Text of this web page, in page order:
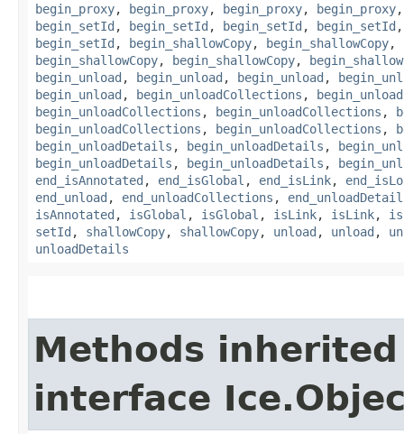
begin_proxy, begin_proxy, begin_proxy, begin_proxy
begin_setId , begin_setId , begin_setId , begin_setId
begin_setId , begin_shallowCopy, begin_shallowCopy,
begin_shallowCopy, begin_shallowCopy,
begin_unload , begin_unload , begin_unload ,
begin_unload , begin_unloadCollections ,
begin_unloadCollections , begin_unloadCollections ,
begin_unloadCollections , begin_unloadCollections ,
begin_unloadDetails , begin_unloadDetails ,
begin_unloadDetails , begin_unloadDetails ,
end_isAnnotated , end_isGlobal , end_isLink,
end_unload , end_unloadCollections ,
isAnnotated , isGlobal , isGlobal , isLink, isLink,
setId , shallowCopy, shallowCopy, unload , unload ,
unloadDetails
Methods
interface